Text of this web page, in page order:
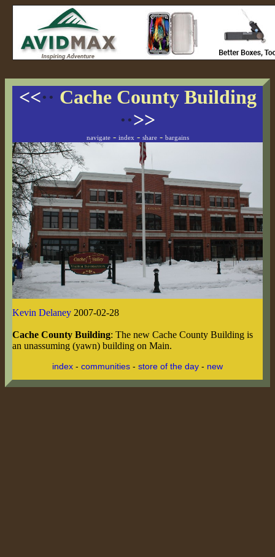
<<·· Cache County Building
··>>
navigate- index - share- bargains
Kevin Delaney 2007-02-28
Cache County Building: The new Cache County Building is
an unassuming (yawn) building on Main.
index - communities - store of the day - new